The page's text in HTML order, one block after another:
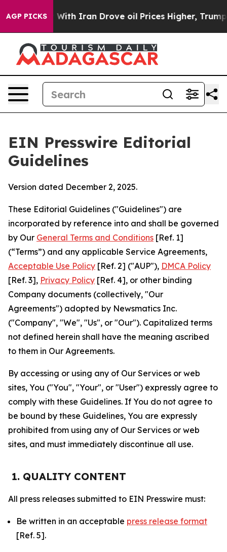
AGP PICKS
Iran Drove oil Prices Higher, Trump Gave
EIN Presswire Editorial
Guidelines
Version dated December 2, 2025.
These Editorial Guidelines ("Guidelines") are
incorporated by reference into and shall be governed
by Our General Terms and Conditions [Ref. 1]
(“Terms”) and any applicable Service Agreements,
Acceptable Use Policy [Ref. 2] ("AUP"), DMCA Policy
[Ref. 3], Privacy Policy [Ref. 4], or other binding
Company documents (collectively, "Our
Agreements") adopted by Newsmatics Inc.
("Company", "We", "Us", or "Our"). Capitalized terms
not defined herein shall have the meaning ascribed
to them in Our Agreements.
By accessing or using any of Our Services or web
sites, You ("You", "Your", or "User") expressly agree to
comply with these Guidelines. If You do not agree to
be bound by these Guidelines, You are expressly
prohibited from using any of Our Services or web
sites, and must immediately discontinue all use.
1. QUALITY CONTENT
All press releases submitted to EIN Presswire must:
Be written in an acceptable press release format
[Ref. 5].